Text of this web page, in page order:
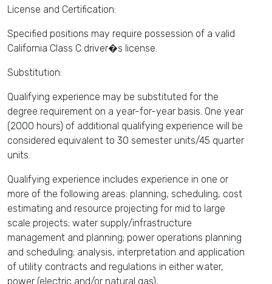
License and Certification:
Specified positions may require possession of a valid
California Class C driver�s license.
Substitution:
Qualifying experience may be substituted for the
degree requirement on a year-for-year basis. One year
(2000 hours) of additional qualifying experience will be
considered equivalent to 30 semester units/45 quarter
units.
Qualifying experience includes experience in one or
more of the following areas: planning, scheduling, cost
estimating and resource projecting for mid to large
scale projects; water supply/infrastructure
management and planning; power operations planning
and scheduling; analysis, interpretation and application
of utility contracts and regulations in either water,
power (electric and/or natural gas),